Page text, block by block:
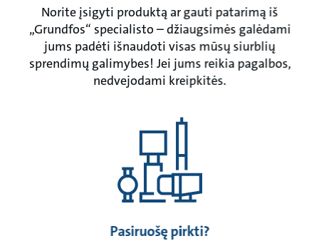
Norite įsigyti produktą ar gauti patarimą iš
„Grundfos“ specialisto – džiaugsimės galėdami
jums padėti išnaudoti visas mūsų siurblių
sprendimų galimybes! Jei jums reikia pagalbos,
nedvejodami kreipkitės.
Pasiruošę pirkti?